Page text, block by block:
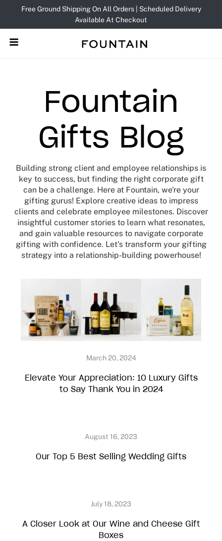
Free Ground Shipping On All Orders | Scheduled Delivery
Available At Checkout
Fountain
Gifts Blog
Building strong client and employee relationships is
key to success, but finding the right corporate gift
can be a challenge. Here at Fountain, we're your
gifting gurus! Explore creative ideas to impress
clients and celebrate employee milestones. Discover
insightful customer stories to learn what resonates,
and gain valuable resources to navigate corporate
gifting with confidence. Let's transform your gifting
strategy into a relationship-building powerhouse!
Elevate Your Appreciation: 10 Luxury Gifts
to Say Thank You in 2024
Our Top 5 Best Selling Wedding Gifts
A Closer Look at Our Wine and Cheese Gift
Boxes